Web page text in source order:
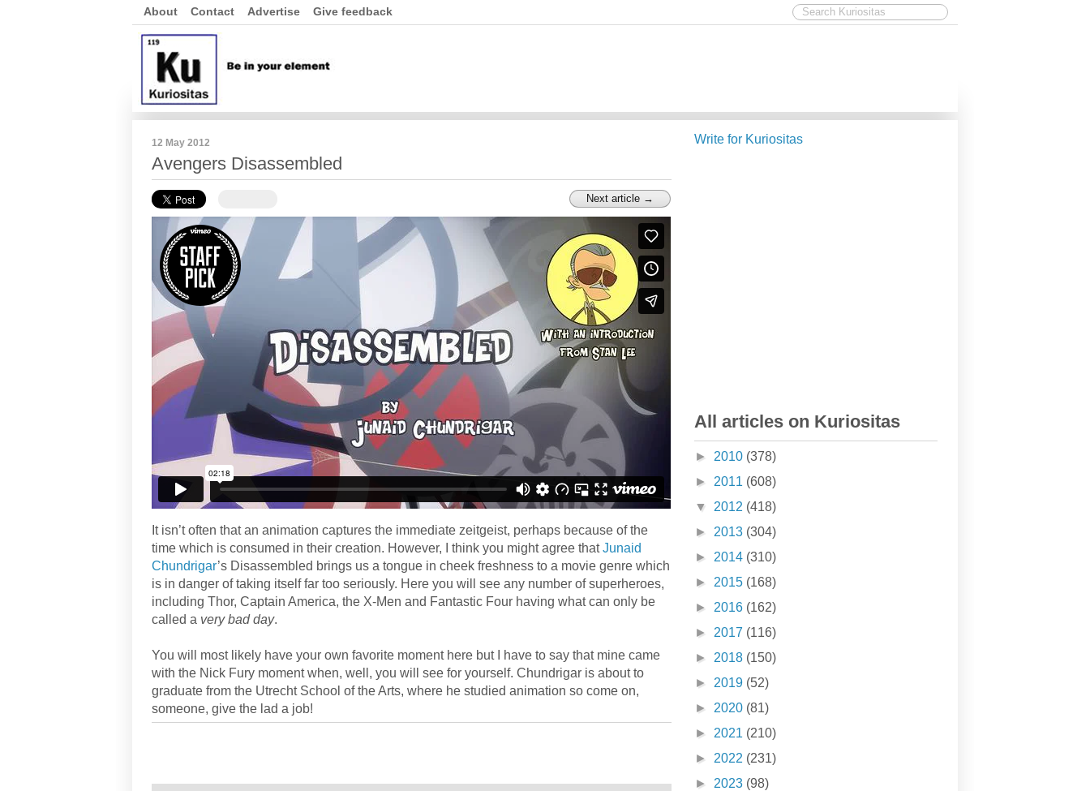
About Contact Advertise Give feedback
12 May 2012
Avengers Disassembled
Next article →
It isn’t often that an animation captures the immediate zeitgeist, perhaps because of the
time which is consumed in their creation. However, I think you might agree thatJunaid
Chundrigar’s Disassembled brings us a tongue in cheek freshness to a movie genre which
is in danger of taking itself far too seriously. Here you will see any number of superheroes,
including Thor, Captain America, the X-Men and Fantastic Four having what can only be
called a very bad day.
You will most likely have your own favorite moment here but I have to say that mine came
with the Nick Fury moment when, well, you will see for yourself. Chundrigar is about to
graduate from the Utrecht School of the Arts, where he studied animation so come on,
someone, give the lad a job!
Write for Kuriositas
All articles on Kuriositas
► 2010 (378)
► 2011 (608)
▼ 2012 (418)
► 2013 (304)
► 2014 (310)
► 2015 (168)
► 2016 (162)
► 2017 (116)
► 2018 (150)
► 2019 (52)
► 2020 (81)
► 2021 (210)
► 2022 (231)
► 2023 (98)